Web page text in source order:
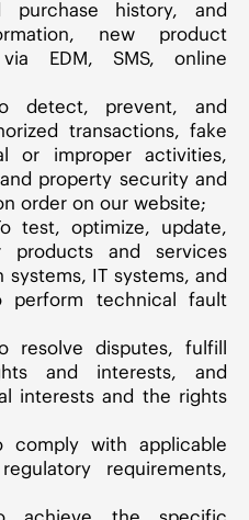
history, and
new product
EDM, SMS, online
detect, prevent, and
transactions, fake
or improper activities,
property security and
order on our website;
test, optimize, update,
and services
IT systems, and
perform technical fault
resolve disputes, fulfill
and interests, and
interests and the rights
comply with applicable
requirements,